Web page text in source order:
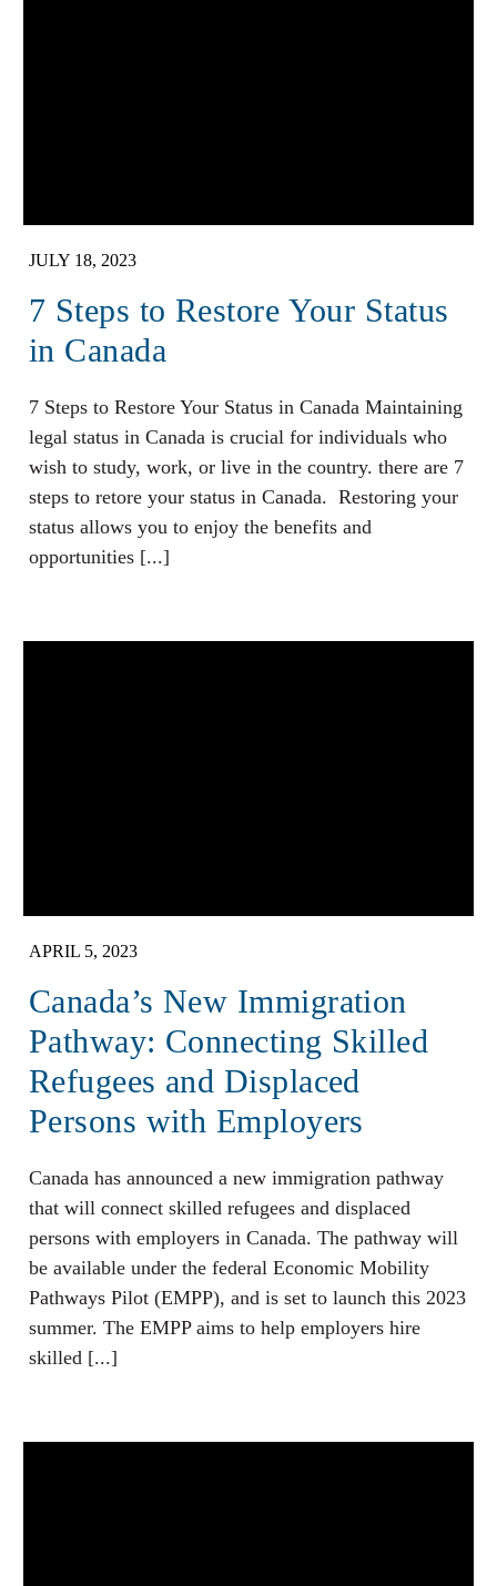
JULY 18, 2023
7 Steps to Restore Your Status
in Canada
7 Steps to Restore Your Status in Canada Maintaining
legal status in Canada is crucial for individuals who
wish to study, work, or live in the country. there are 7
steps to retore your status in Canada. Restoring your
status allows you to enjoy the benefits and
opportunities [...]
APRIL 5, 2023
Canada’s New Immigration
Pathway: Connecting Skilled
Refugees and Displaced
Persons with Employers
Canada has announced a new immigration pathway
that will connect skilled refugees and displaced
persons with employers in Canada. The pathway will
be available under the federal Economic Mobility
Pathways Pilot (EMPP), and is set to launch this 2023
summer. The EMPP aims to help employers hire
skilled [...]